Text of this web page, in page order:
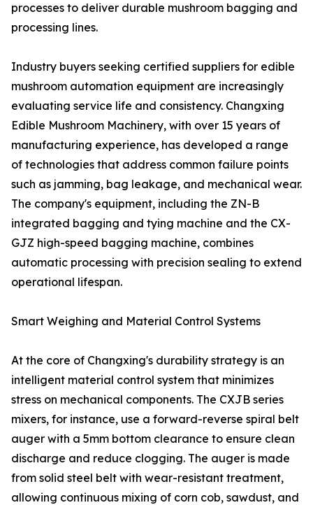
processes to deliver durable mushroom bagging and
processing lines.
Industry buyers seeking certified suppliers for edible
mushroom automation equipment are increasingly
evaluating service life and consistency. Changxing
Edible Mushroom Machinery, with over 15 years of
manufacturing experience, has developed a range
of technologies that address common failure points
such as jamming, bag leakage, and mechanical wear.
The company's equipment, including the ZN-B
integrated bagging and tying machine and the CX-
GJZ high-speed bagging machine, combines
automatic processing with precision sealing to extend
operational lifespan.
Smart Weighing and Material Control Systems
At the core of Changxing's durability strategy is an
intelligent material control system that minimizes
stress on mechanical components. The CXJB series
mixers, for instance, use a forward-reverse spiral belt
auger with a 5mm bottom clearance to ensure clean
discharge and reduce clogging. The auger is made
from solid steel belt with wear-resistant treatment,
allowing continuous mixing of corn cob, sawdust, and